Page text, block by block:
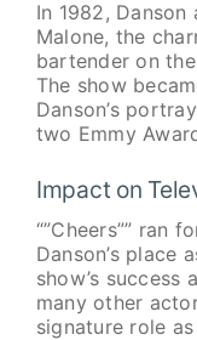
In 1982,
Malone, the
bartender on the
The show
Danson’s
two Emmy
Impact on
“”Cheers”” ran
Danson’s place
show’s success
many other
signature role